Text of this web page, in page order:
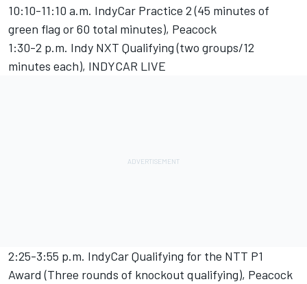
10:10-11:10 a.m. IndyCar Practice 2 (45 minutes of
green flag or 60 total minutes), Peacock
1:30-2 p.m. Indy NXT Qualifying (two groups/12
minutes each), INDYCAR LIVE
2:25-3:55 p.m. IndyCar Qualifying for the NTT P1
Award (Three rounds of knockout qualifying), Peacock